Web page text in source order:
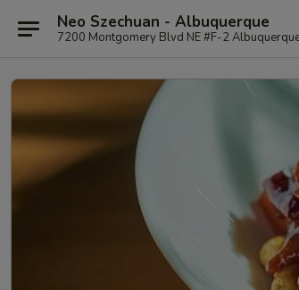
Neo Szechuan - Albuquerque
7200 Montgomery Blvd NE #F-2